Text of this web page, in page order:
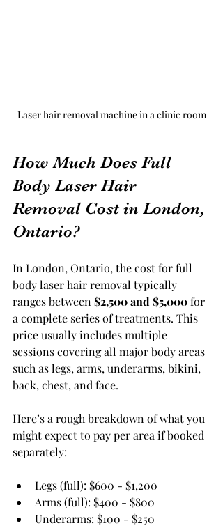
Laser hair removal machine in a clinic room
How Much Does Full
Body Laser Hair
Removal Cost in London,
Ontario?
In London, Ontario, the cost for full
body laser hair removal typically
ranges between $2,500 and $5,000 for
a complete series of treatments. This
price usually includes multiple
sessions covering all major body areas
such as legs, arms, underarms, bikini,
back, chest, and face.
Here’s a rough breakdown of what you
might expect to pay per area if booked
separately:
Legs (full): $600 - $1,200
Arms (full): $400 - $800
Underarms: $100 - $250